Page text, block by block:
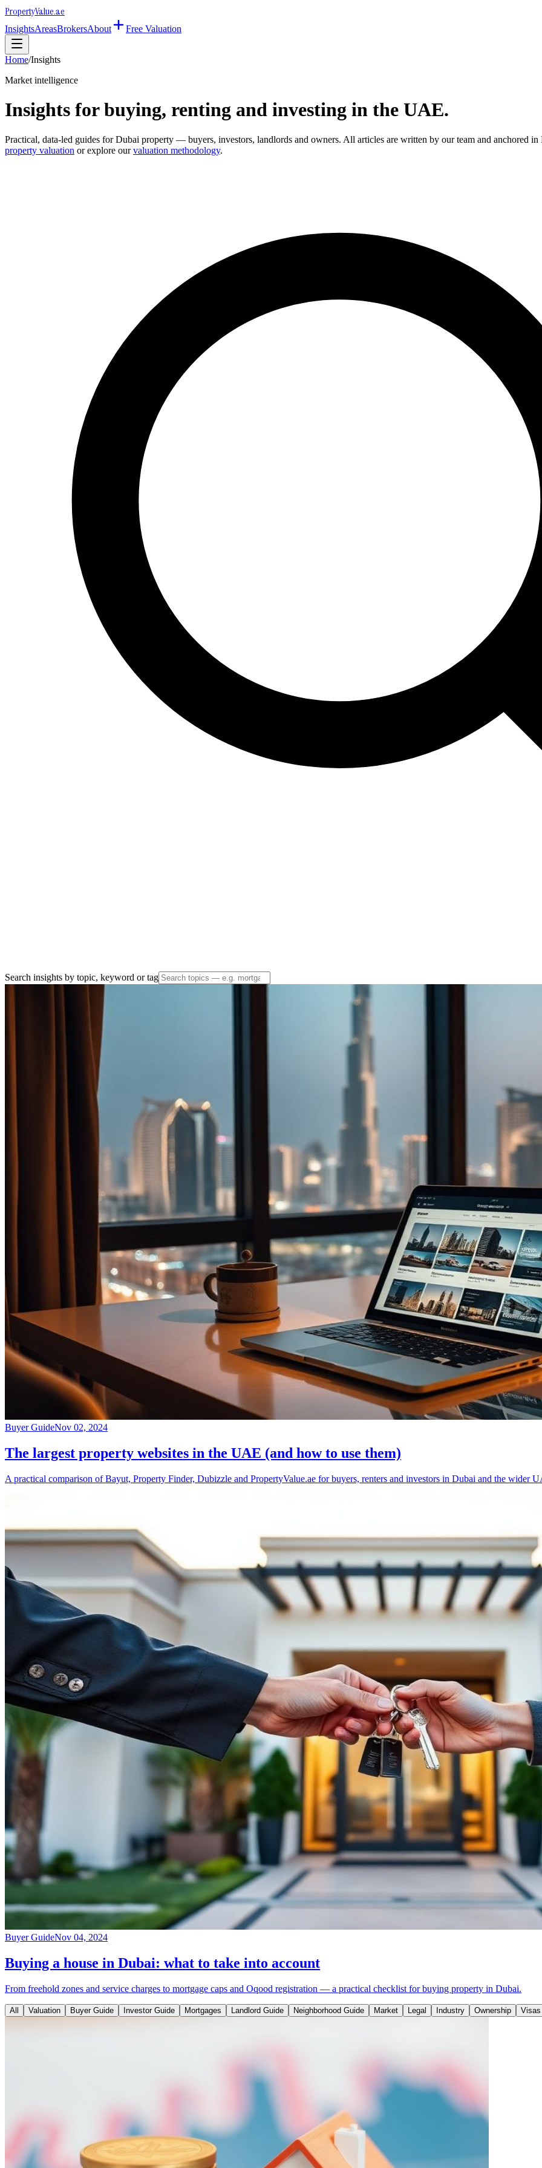
PropertyValue.ae
InsightsAreasBrokersAbout Free Valuation
Home/Insights
Market intelligence
Insights for buying, renting and investing in the UAE.
Practical, data-led guides for Dubai property — buyers, investors, landlords and owners. All articles are written by our team and anchored
property valuation or explore our valuation methodology.
Search insights by topic, keyword or tag
Buyer GuideNov 02, 2024
The largest property websites in the UAE (and how to use them)
A practical comparison of Bayut, Property Finder, Dubizzle and PropertyValue.ae for buyers, renters and investors in Dubai and the wider
Buyer GuideNov 04, 2024
Buying a house in Dubai: what to take into account
From freehold zones and service charges to mortgage caps and Oqood registration — a practical checklist for buying property in Dubai.
All Valuation Buyer Guide Investor Guide Mortgages Landlord Guide Neighborhood Guide Market Legal Industry Ownership Visas